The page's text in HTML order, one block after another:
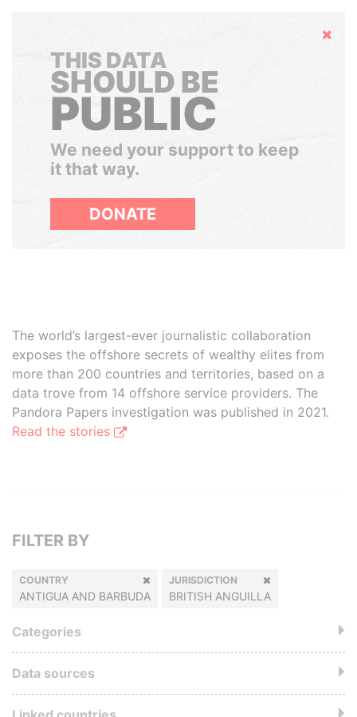
Hide
THIS DATA
SHOULD BE
PUBLIC
We need your support to keep
it that way.
DONATE
The world’s largest-ever journalistic collaboration
exposes the offshore secrets of wealthy elites from
more than 200 countries and territories, based on a
data trove from 14 offshore service providers. The
Pandora Papers investigation was published in 2021.
Read the stories
FILTER BY
COUNTRY
ANTIGUA AND BARBUDA
JURISDICTION
BRITISH ANGUILLA
Categories
Data sources